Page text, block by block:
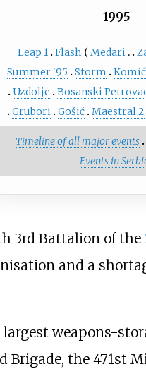
1995
Leap 1 Flash Medari
Summer '95
Storm Komić
Uzdolje
Bosanski
Grubori Gošić Maestral 2
Timeline of all major events
Events in
3rd Battalion of the
and a
largest weapons-
Brigade, the 471st